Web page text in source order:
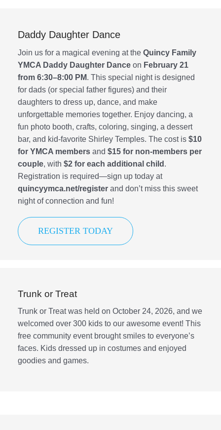
Iron Bridge CrossFit
Member Login
Daddy Daughter Dance
Join us for a magical evening at theQuincy Family
YMCA Daddy Daughter Dance on February 21
from 6:30–8:00 PM. This special night is designed
for dads (or special father figures) and their
daughters to dress up, dance, and make
unforgettable memories together. Enjoy dancing, a
fun photo booth, crafts, coloring, singing, a dessert
bar, and kid-favorite Shirley Temples. The cost is$10
for YMCA members and$15 for non-members per
couple, with$2 for each additional child .
Registration is required—sign up today at
quincyymca.net/register and don’t miss this sweet
night of connection and fun!
REGISTER TODAY
Trunk or Treat
Trunk or Treat was held on October 24, 2026, and we
welcomed over 300 kids to our awesome event! This
free community event brought smiles to everyone’s
faces. Kids dressed up in costumes and enjoyed
goodies and games.